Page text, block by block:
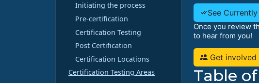
Initiating the process
Pre-certification
Certification Testing
Post Certification
Certification Locations
Certification Testing Areas
See
Once you review
to hear from you!
Get involved
Table